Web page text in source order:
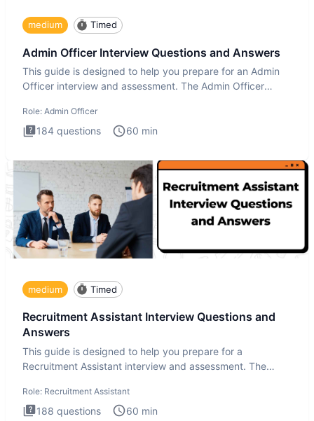
medium Timed
Admin Officer Interview Questions and Answers
This guide is designed to help you prepare for an Admin
Officer interview and assessment. The Admin Officer
Role: Admin Officer
184 questions 60 min
medium Timed
Recruitment Assistant Interview Questions and
Answers
This guide is designed to help you prepare for a
Recruitment Assistant interview and assessment. The
Role: Recruitment Assistant
188 questions 60 min